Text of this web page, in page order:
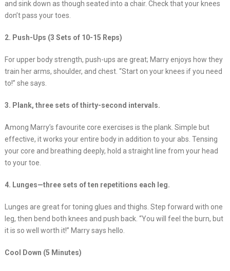
and sink down as though seated into a chair. Check that your knees
don’t pass your toes.
2. Push-Ups (3 Sets of 10-15 Reps)
For upper body strength, push-ups are great; Marry enjoys how they
train her arms, shoulder, and chest. “Start on your knees if you need
to!” she says.
3. Plank, three sets of thirty-second intervals.
Among Marry’s favourite core exercises is the plank. Simple but
effective, it works your entire body in addition to your abs. Tensing
your core and breathing deeply, hold a straight line from your head
to your toe.
4. Lunges—three sets of ten repetitions each leg.
Lunges are great for toning glues and thighs. Step forward with one
leg, then bend both knees and push back. “You will feel the burn, but
it is so well worth it!” Marry says hello.
Cool Down (5 Minutes)